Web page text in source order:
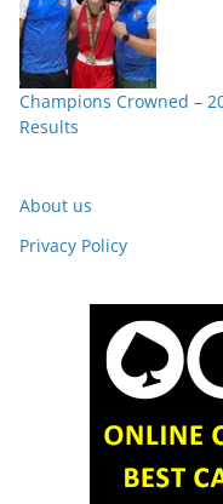
Champions Crowned –
Results
About us
Privacy Policy